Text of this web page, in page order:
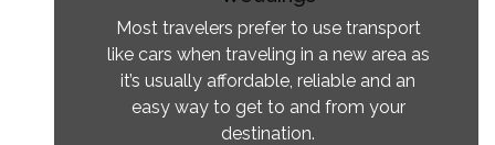
Most travelers prefer to use transport
like cars when traveling in a new area as
it’s usually affordable, reliable and an
easy way to get to and from your
destination.